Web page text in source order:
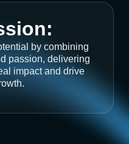
by combining
passion, delivering
impact and drive